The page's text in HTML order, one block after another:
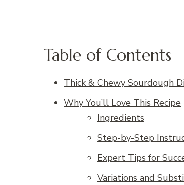
Table of Contents
Thick & Chewy Sourdough
Why You’ll Love This Recipe
Ingredients
Step-by-Step
Expert Tips for
Variations and